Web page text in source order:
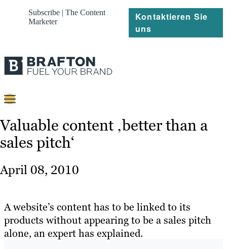
Subscribe | The Content
Marketer
Kontaktieren Sie
uns
Content
Strategie
Über
Ressourcen
Valuable content ‚better than a
sales pitch‘
April 08, 2010
A website’s content has to be linked to its
products without appearing to be a sales pitch
alone, an expert has explained.